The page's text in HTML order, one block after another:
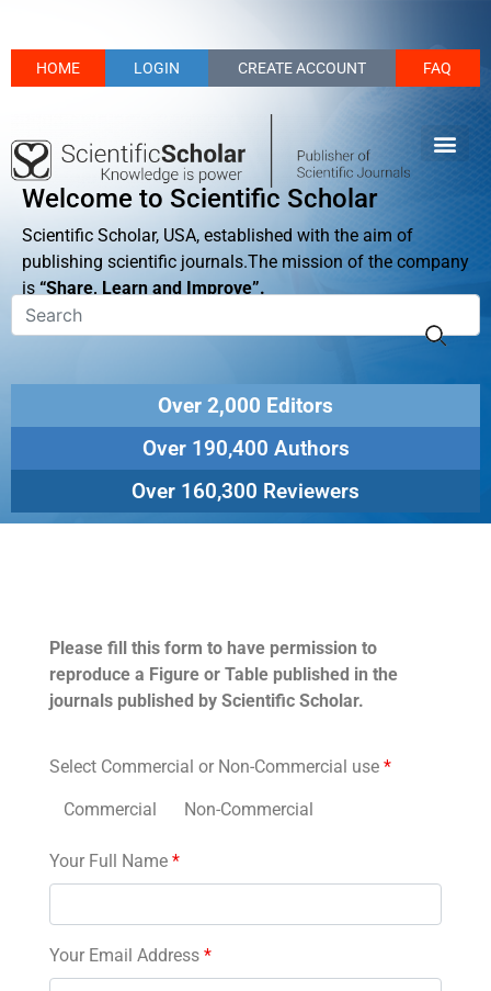
HOME LOGIN CREATE ACCOUNT FAQ
Welcome to Scientific Scholar
Scientific Scholar, USA, established with the aim of
publishing scientific journals.The mission of the company
is “Share, Learn and Improve”.
Over 2,000 Editors
Over 190,400 Authors
Over 160,300 Reviewers
Please fill this form to have permission to
reproduce a Figure or Table published in the
journals published by Scientific Scholar.
Select Commercial or Non-Commercial use *
Commercial Non-Commercial
Your Full Name *
Your Email Address *